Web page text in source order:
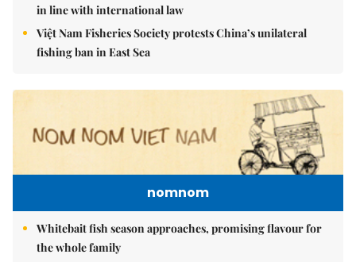
in line with international law
Việt Nam Fisheries Society protests China’s unilateral
fishing ban in East Sea
nomnom
Whitebait fish season approaches, promising flavour for
the whole family